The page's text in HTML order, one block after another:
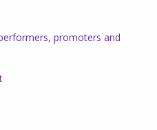
promoters and